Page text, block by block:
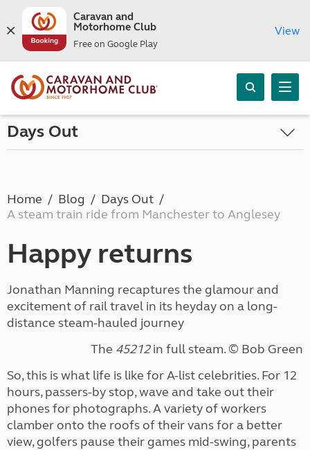
Caravan and
Motorhome Club
Free on Google Play
View
Days Out
Home Blog
Days Out
A steam train ride from Manchester to Anglesey
Happy returns
Jonathan Manning recaptures the glamour and
excitement of rail travel in its heyday on a long-
distance steam-hauled journey
The 45212 in full steam. © Bob Green
So, this is what life is like for A-list celebrities. For 12
hours, passers-by stop, wave and take out their
phones for photographs. A variety of workers
clamber onto the roofs of their vans for a better
view, golfers pause their games mid-swing, parents